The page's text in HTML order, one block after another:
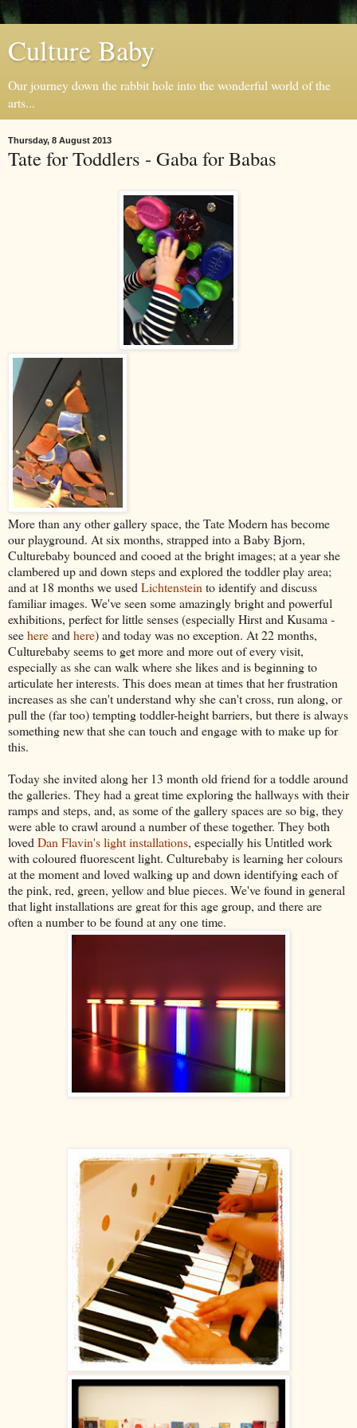
Culture Baby
Our journey down the rabbit hole into the wonderful world of the
arts...
Thursday, 8 August 2013
Tate for Toddlers - Gaba for Babas
More than any other gallery space, the Tate Modern has become
our playground. At six months, strapped into a Baby Bjorn,
Culturebaby bounced and cooed at the bright images; at a year she
clambered up and down steps and explored the toddler play area;
and at 18 months we used Lichtenstein to identify and discuss
familiar images. We've seen some amazingly bright and powerful
exhibitions, perfect for little senses (especially Hirst and Kusama -
seehereand here) and today was no exception. At 22 months,
Culturebaby seems to get more and more out of every visit,
especially as she can walk where she likes and is beginning to
articulate her interests. This does mean at times that her frustration
increases as she can't understand why she can't cross, run along, or
pull the (far too) tempting toddler-height barriers, but there is always
something new that she can touch and engage with to make up for
this.
Today she invited along her 13 month old friend for a toddle around
the galleries. They had a great time exploring the hallways with their
ramps and steps, and, as some of the gallery spaces are so big, they
were able to crawl around a number of these together. They both
loved Dan Flavin's light installations, especially his Untitled work
with coloured fluorescent light. Culturebaby is learning her colours
at the moment and loved walking up and down identifying each of
the pink, red, green, yellow and blue pieces. We've found in general
that light installations are great for this age group, and there are
often a number to be found at any one time.